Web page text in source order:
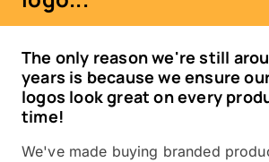
The only reason we're still
years is because we ensure
logos look great on every
time!
We've made buying branded